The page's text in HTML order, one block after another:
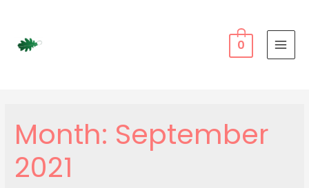
content
0
Month: September
2021